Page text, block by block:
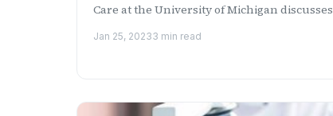
Care at the University of Michigan discusses
Jan 25, 20233 min read